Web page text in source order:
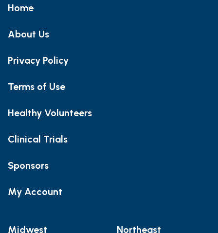
Home
About Us
Privacy Policy
Terms of Use
Healthy Volunteers
Clinical Trials
Sponsors
My Account
Midwest Northeast